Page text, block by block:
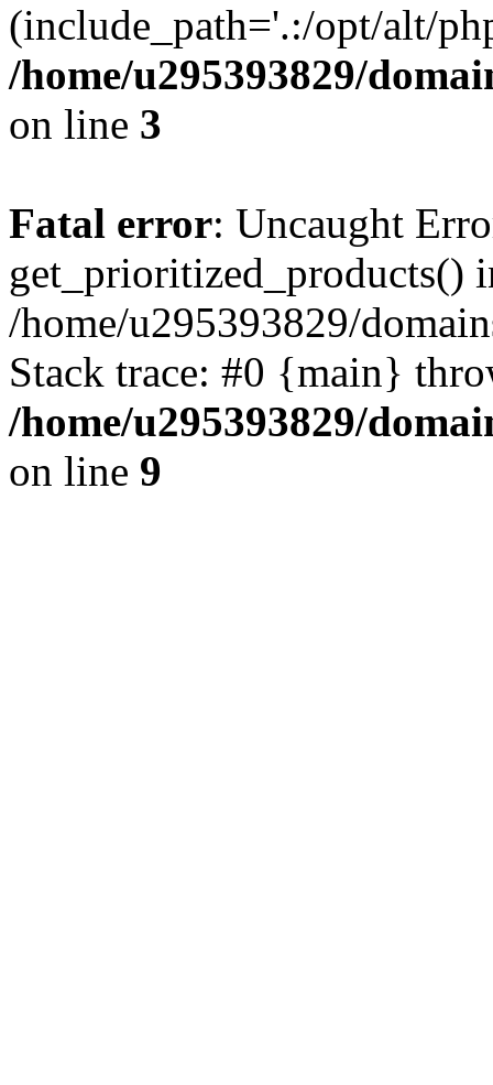
(include_path='.:/opt/alt/
/home/u295393829/
on line 3
Fatal error: Uncaught
get_prioritized_products()
/home/u295393829/
Stack trace: #0 {main}
/home/u295393829/
on line 9